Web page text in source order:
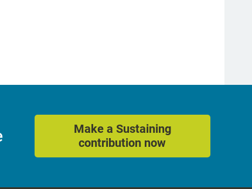
Make a Sustaining
contribution now